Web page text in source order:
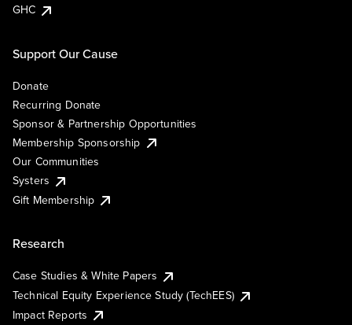
GHC
Support Our Cause
Donate
Recurring Donate
Sponsor & Partnership Opportunities
Membership Sponsorship
Our Communities
Systers
Gift Membership
Research
Case Studies & White Papers
Technical Equity Experience Study (TechEES)
Impact Reports